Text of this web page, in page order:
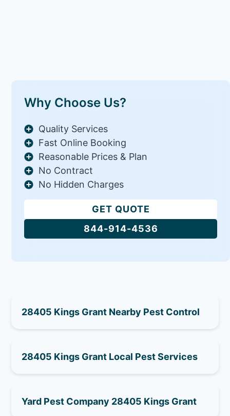
Why Choose Us?
Quality Services
Fast Online Booking
Reasonable Prices & Plan
No Contract
No Hidden Charges
GET QUOTE
844-914-4536
28405 Kings Grant Nearby Pest Control
28405 Kings Grant Local Pest Services
Yard Pest Company 28405 Kings Grant